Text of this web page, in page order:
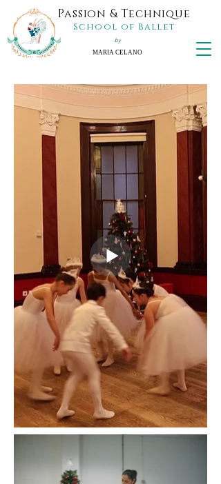
Passion & Technique
School of Ballet
by
MARIA CELANO